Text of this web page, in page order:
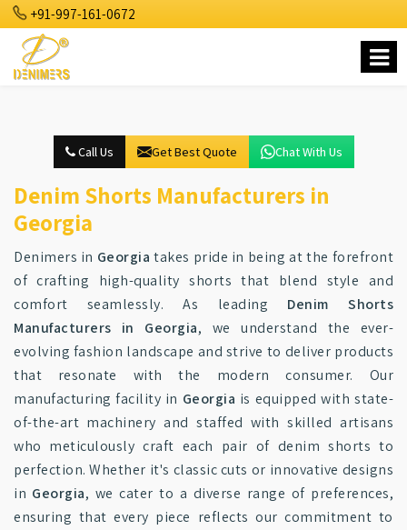
+91-997-161-0672
Call Us Get Best Quote Chat With Us
Denim Shorts Manufacturers in
Georgia
Denimers in Georgia takes pride in being at the forefront
of crafting high-quality shorts that blend style and
comfort seamlessly. As leading Denim Shorts
Manufacturers in Georgia, we understand the ever-
evolving fashion landscape and strive to deliver products
that resonate with the modern consumer. Our
manufacturing facility in Georgia is equipped with state-
of-the-art machinery and staffed with skilled artisans
who meticulously craft each pair of denim shorts to
perfection. Whether it's classic cuts or innovative designs
in Georgia, we cater to a diverse range of preferences,
ensuring that every piece reflects our commitment to